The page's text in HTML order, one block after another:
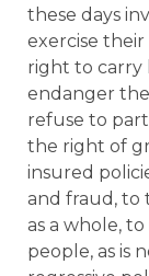
these days
exercise their
right to carry
endanger
refuse to
the right of
insured
and fraud, to
as a whole,
people, as is